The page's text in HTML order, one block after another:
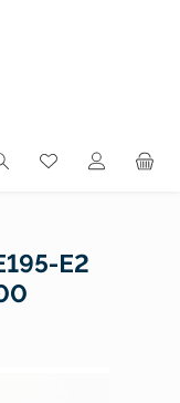
You have 0
E2